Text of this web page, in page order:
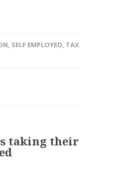
, SELF EMPLOYED, TAX
taking their